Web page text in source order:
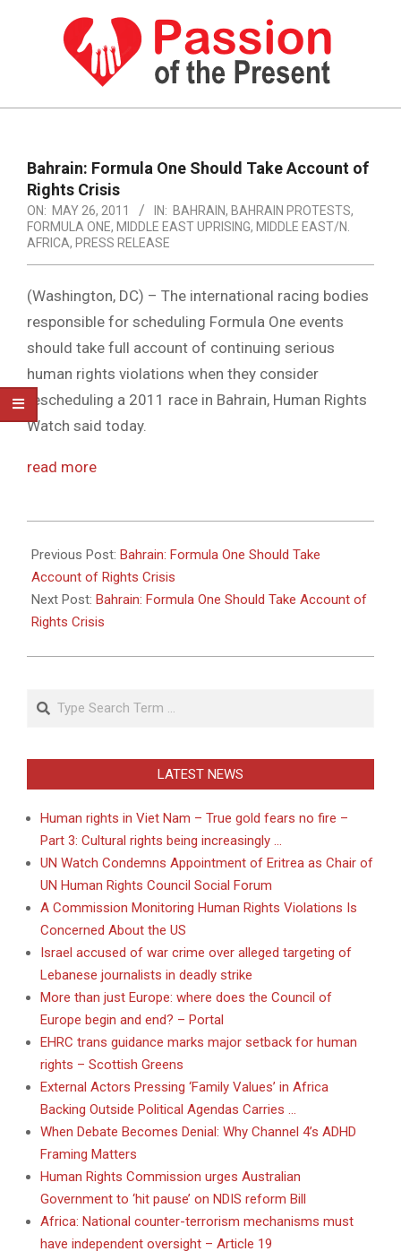
PASSION
THE
PRESENT
HUMAN
RIGHTS
NEWS
Navigation
Menu
Bahrain: Formula One Should Take Account of
Rights Crisis
ON: MAY 26, 2011 IN: BAHRAIN, BAHRAIN PROTESTS,
FORMULA ONE, MIDDLE EAST UPRISING, MIDDLE EAST/N.
AFRICA, PRESS RELEASE
(Washington, DC) – The international racing bodies
responsible for scheduling Formula One events
should take full account of continuing serious
human rights violations when they consider
rescheduling a 2011 race in Bahrain, Human Rights
Watch said today.
read more
05-
26
Previous Post: Bahrain: Formula One Should Take
Account of Rights Crisis
Next Post: Bahrain: Formula One Should Take Account of
Rights Crisis
Search
LATEST NEWS
Human rights in Viet Nam – True gold fears no fire –
Part 3: Cultural rights being increasingly …
UN Watch Condemns Appointment of Eritrea as Chair of
UN Human Rights Council Social Forum
A Commission Monitoring Human Rights Violations Is
Concerned About the US
Israel accused of war crime over alleged targeting of
Lebanese journalists in deadly strike
More than just Europe: where does the Council of
Europe begin and end? – Portal
EHRC trans guidance marks major setback for human
rights – Scottish Greens
External Actors Pressing ‘Family Values’ in Africa
Backing Outside Political Agendas Carries …
When Debate Becomes Denial: Why Channel 4’s ADHD
Framing Matters
Human Rights Commission urges Australian
Government to ‘hit pause’ on NDIS reform Bill
Africa: National counter-terrorism mechanisms must
have independent oversight – Article 19